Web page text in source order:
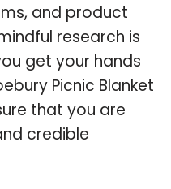
and product
research is
get your hands
Picnic Blanket
that you are
credible